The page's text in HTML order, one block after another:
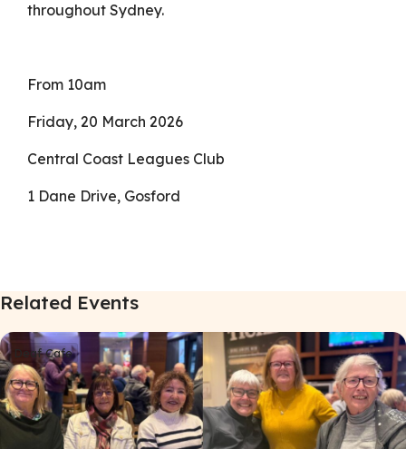
throughout Sydney.
From 10am
Friday, 20 March 2026
Central Coast Leagues Club
1 Dane Drive, Gosford
Related Events
Deaf Cafe